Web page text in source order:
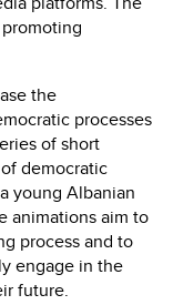
the
processes
of short
democratic
young Albanian
animations aim to
process and to
engage in the
future.